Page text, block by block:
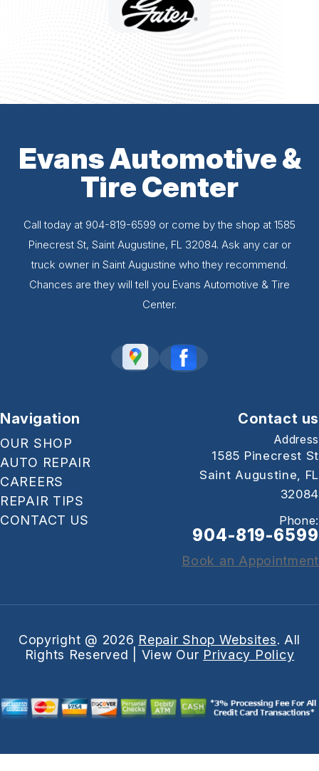
Evans Automotive &
Tire Center
Call today at 904-819-6599 or come by the shop at 1585
Pinecrest St, Saint Augustine, FL 32084. Ask any car or
truck owner in Saint Augustine who they recommend.
Chances are they will tell you Evans Automotive & Tire
Center.
Navigation
OUR SHOP
AUTO REPAIR
CAREERS
REPAIR TIPS
CONTACT US
Contact us
Address
1585 Pinecrest St
Saint Augustine, FL
32084
Phone:
904-819-6599
Book an Appointment
Copyright @ 2026 Repair Shop Websites. All
Rights Reserved | View Our Privacy Policy